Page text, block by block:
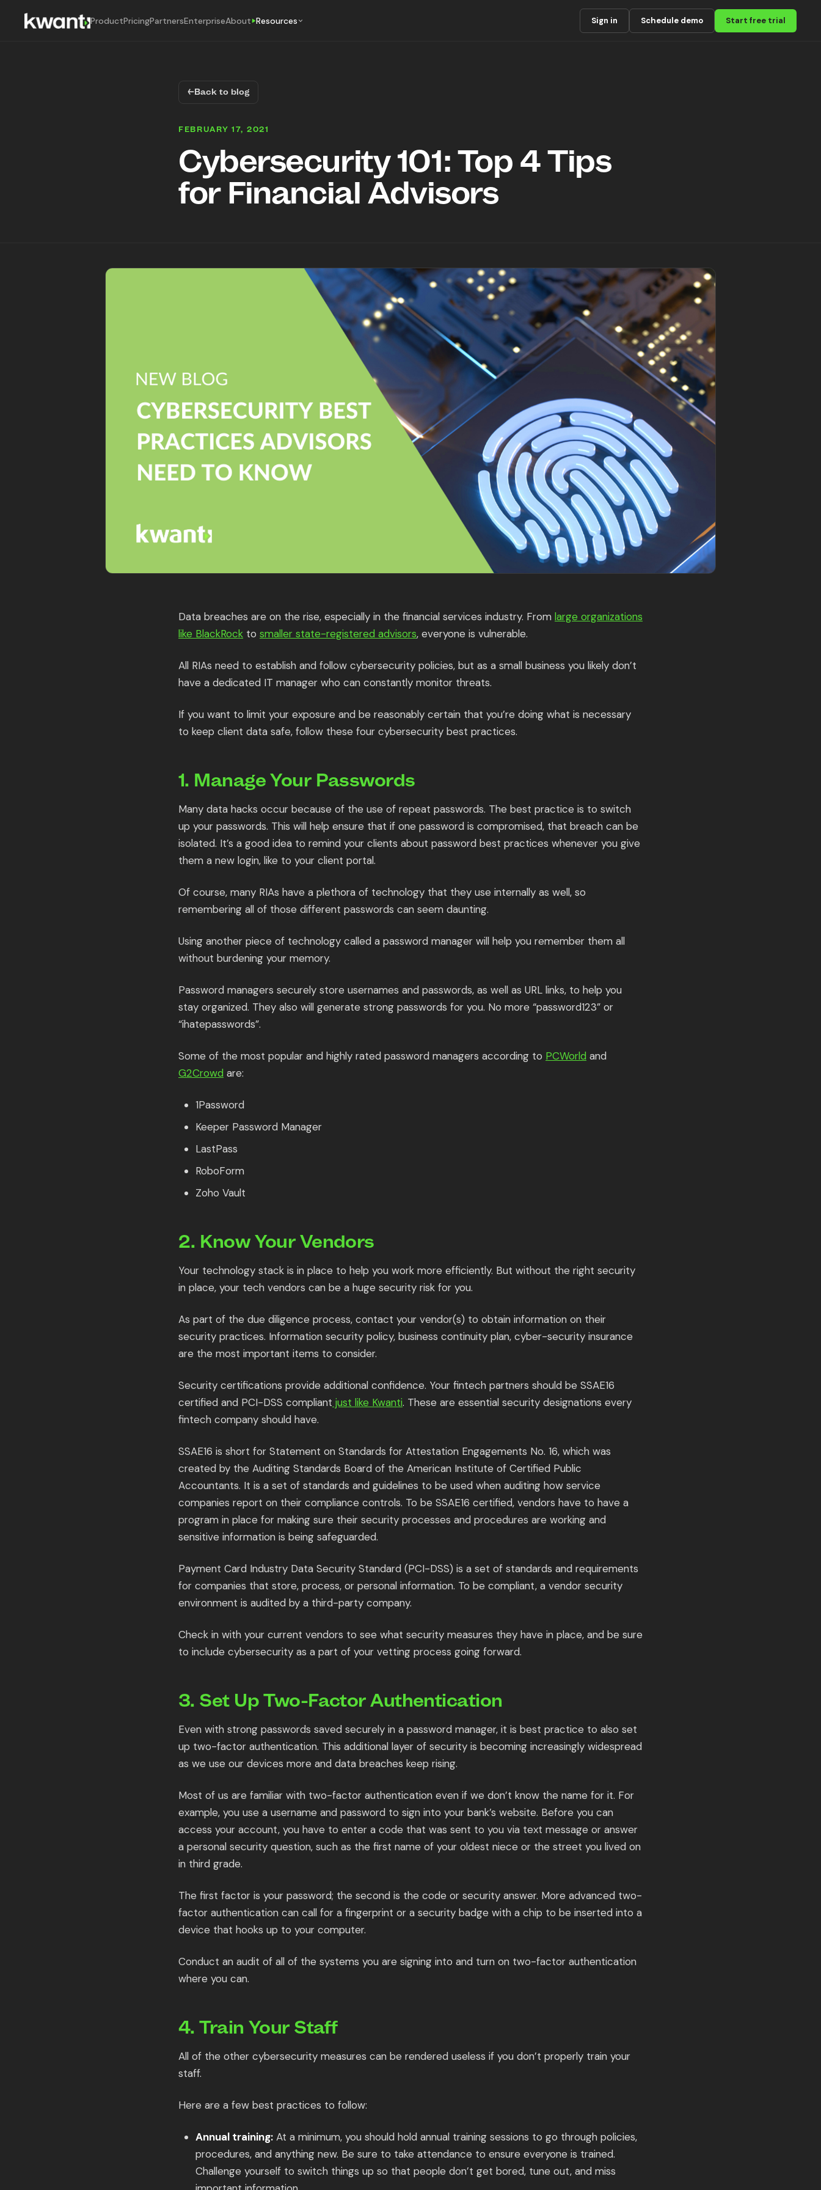
ProductPricingPartnersEnterpriseAbout Resources Sign in Schedule demo Start free trial
←Back to blog
FEBRUARY 17, 2021
Cybersecurity 101: Top 4 Tips
for Financial Advisors
Data breaches are on the rise, especially in the financial services industry. From large organizations
like BlackRock to smaller state-registered advisors, everyone is vulnerable.
All RIAs need to establish and follow cybersecurity policies, but as a small business you likely don’t
have a dedicated IT manager who can constantly monitor threats.
If you want to limit your exposure and be reasonably certain that you’re doing what is necessary
to keep client data safe, follow these four cybersecurity best practices.
1. Manage Your Passwords
Many data hacks occur because of the use of repeat passwords. The best practice is to switch
up your passwords. This will help ensure that if one password is compromised, that breach can be
isolated. It’s a good idea to remind your clients about password best practices whenever you give
them a new login, like to your client portal.
Of course, many RIAs have a plethora of technology that they use internally as well, so
remembering all of those different passwords can seem daunting.
Using another piece of technology called a password manager will help you remember them all
without burdening your memory.
Password managers securely store usernames and passwords, as well as URL links, to help you
stay organized. They also will generate strong passwords for you. No more “password123” or
“ihatepasswords”.
Some of the most popular and highly rated password managers according to PCWorld and
G2Crowd are:
1Password
Keeper Password Manager
LastPass
RoboForm
Zoho Vault
2. Know Your Vendors
Your technology stack is in place to help you work more efficiently. But without the right security
in place, your tech vendors can be a huge security risk for you.
As part of the due diligence process, contact your vendor(s) to obtain information on their
security practices. Information security policy, business continuity plan, cyber-security insurance
are the most important items to consider.
Security certifications provide additional confidence. Your fintech partners should be SSAE16
certified and PCI-DSS compliant just like Kwanti. These are essential security designations every
fintech company should have.
SSAE16 is short for Statement on Standards for Attestation Engagements No. 16, which was
created by the Auditing Standards Board of the American Institute of Certified Public
Accountants. It is a set of standards and guidelines to be used when auditing how service
companies report on their compliance controls. To be SSAE16 certified, vendors have to have a
program in place for making sure their security processes and procedures are working and
sensitive information is being safeguarded.
Payment Card Industry Data Security Standard (PCI-DSS) is a set of standards and requirements
for companies that store, process, or personal information. To be compliant, a vendor security
environment is audited by a third-party company.
Check in with your current vendors to see what security measures they have in place, and be sure
to include cybersecurity as a part of your vetting process going forward.
3. Set Up Two-Factor Authentication
Even with strong passwords saved securely in a password manager, it is best practice to also set
up two-factor authentication. This additional layer of security is becoming increasingly widespread
as we use our devices more and data breaches keep rising.
Most of us are familiar with two-factor authentication even if we don’t know the name for it. For
example, you use a username and password to sign into your bank’s website. Before you can
access your account, you have to enter a code that was sent to you via text message or answer
a personal security question, such as the first name of your oldest niece or the street you lived on
in third grade.
The first factor is your password; the second is the code or security answer. More advanced two-
factor authentication can call for a fingerprint or a security badge with a chip to be inserted into a
device that hooks up to your computer.
Conduct an audit of all of the systems you are signing into and turn on two-factor authentication
where you can.
4. Train Your Staff
All of the other cybersecurity measures can be rendered useless if you don’t properly train your
staff.
Here are a few best practices to follow:
Annual training: At a minimum, you should hold annual training sessions to go through policies,
procedures, and anything new. Be sure to take attendance to ensure everyone is trained.
Challenge yourself to switch things up so that people don’t get bored, tune out, and miss